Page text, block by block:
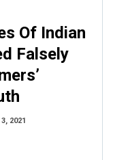
Of Indian
Falsely
2021